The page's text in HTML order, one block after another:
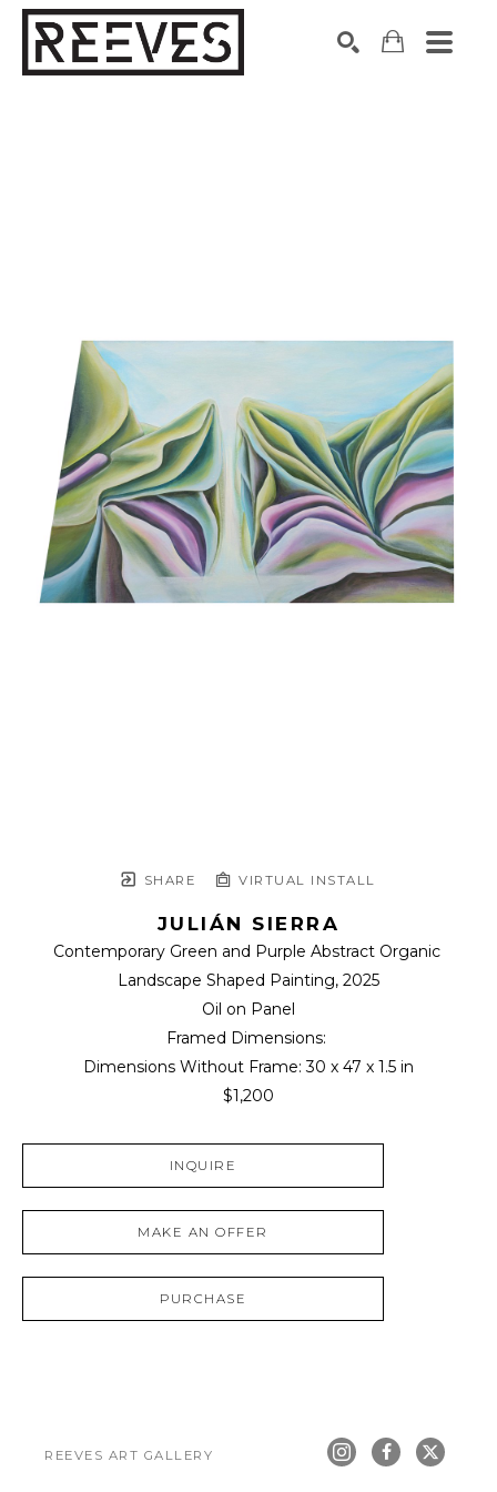
SHARE VIRTUAL INSTALL
JULIÁN SIERRA
Contemporary Green and Purple Abstract Organic
Landscape Shaped Painting, 2025
Oil on Panel
Framed Dimensions:
Dimensions Without Frame: 30 x 47 x 1.5 in
$1,200
INQUIRE
MAKE AN OFFER
PURCHASE
REEVES ART GALLERY